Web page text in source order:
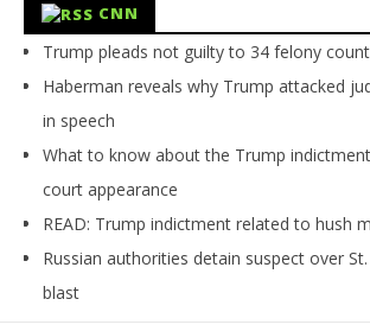
CNN
Trump pleads not guilty to 34 felony
Haberman reveals why Trump attacked
in speech
What to know about the Trump
court appearance
READ: Trump indictment related to hush
Russian authorities detain suspect over
blast